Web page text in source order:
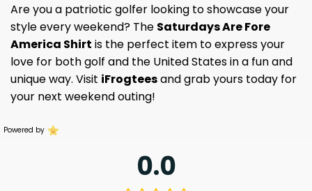
Are you a patriotic golfer looking to showcase your
style every weekend? The Saturdays Are Fore
America Shirt is the perfect item to express your
love for both golf and the United States in a fun and
unique way. Visit iFrogteesand grab yours today for
your next weekend outing!
Powered by
0.0